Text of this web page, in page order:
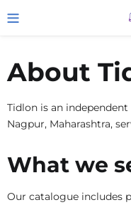
About
Tidlon is an
Nagpur, Maharashtra,
What we
Our catalogue includes